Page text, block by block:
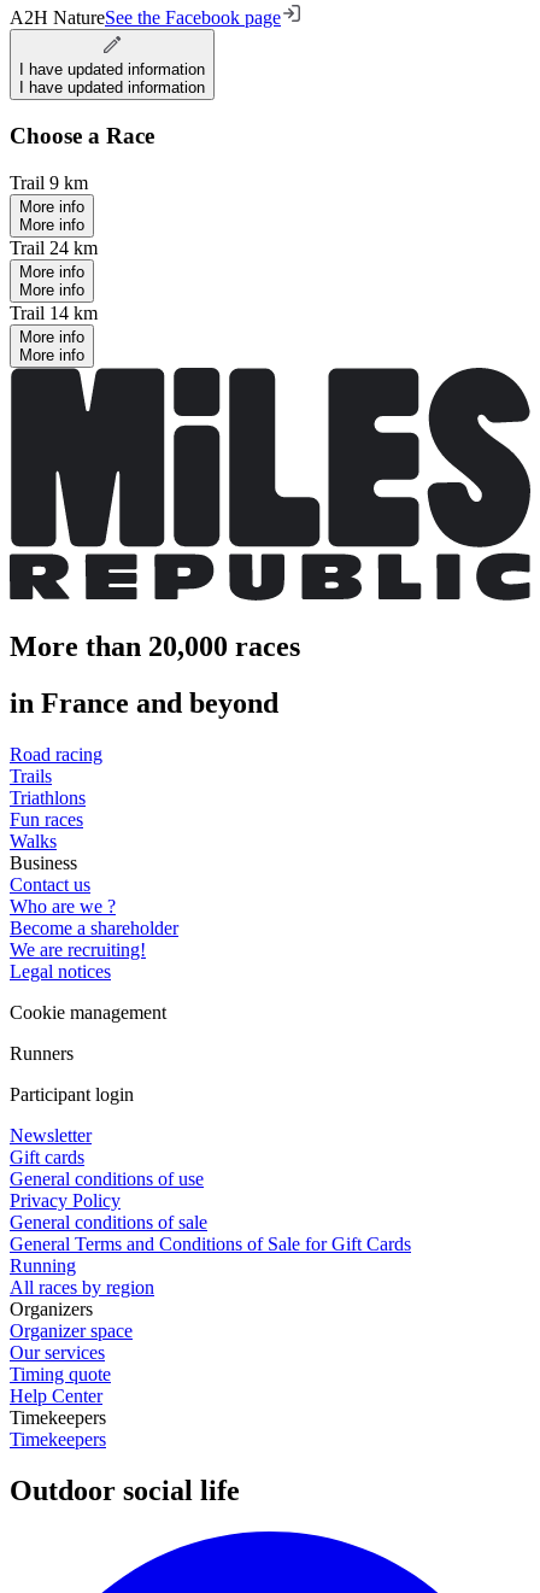
A2H NatureSee the Facebook page
I have updated information
I have updated information
Choose a Race
Trail 9 km
More info
More info
Trail 24 km
More info
More info
Trail 14 km
More info
More info
More than 20,000 races
in France and beyond
Road racing
Trails
Triathlons
Fun races
Walks
Business
Contact us
Who are we ?
Become a shareholder
We are recruiting!
Legal notices
Cookie management
Runners
Participant login
Newsletter
Gift cards
General conditions of use
Privacy Policy
General conditions of sale
General Terms and Conditions of Sale for Gift Cards
Running
All races by region
Organizers
Organizer space
Our services
Timing quote
Help Center
Timekeepers
Timekeepers
Outdoor social life